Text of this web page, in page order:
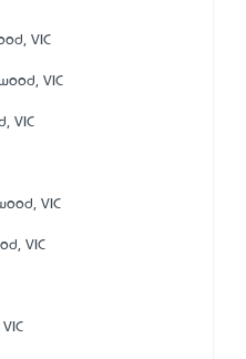
VIC
VIC
VIC
VIC
VIC